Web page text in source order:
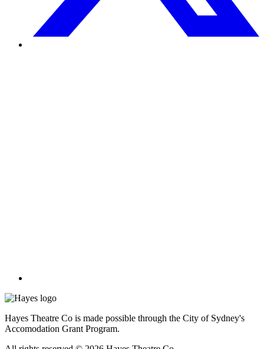
Hayes Theatre Co is made possible through the City of Sydney's
Accomodation Grant Program.